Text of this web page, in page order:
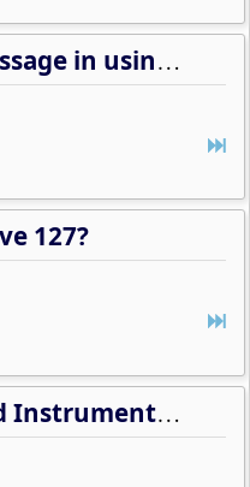
Help "Invalid Tree" Message in using "predefined Instruments"
127?
Installing the standard Instrument Trees